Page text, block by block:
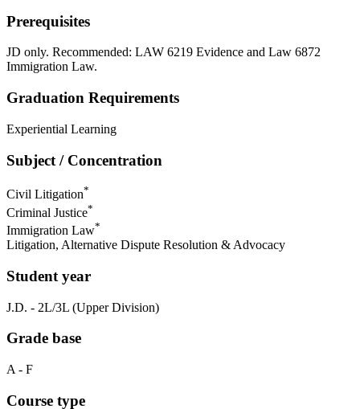
Prerequisites
JD only. Recommended: LAW 6219 Evidence and Law 6872
Immigration Law.
Graduation Requirements
Experiential Learning
Subject / Concentration
Civil Litigation*
Criminal Justice*
Immigration Law*
Litigation, Alternative Dispute Resolution & Advocacy
Student year
J.D. - 2L/3L (Upper Division)
Grade base
A - F
Course type